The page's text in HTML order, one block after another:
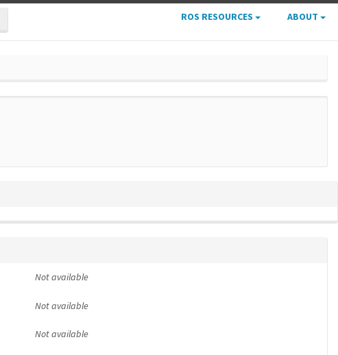
ROS RESOURCES ABOUT
Not available
Not available
Not available